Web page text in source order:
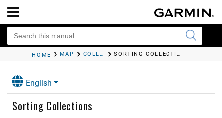
HOME MAP COLLECTIONS SORTING COLLECTIONS
English
Sorting Collections